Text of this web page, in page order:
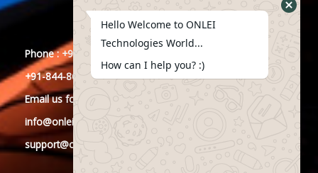
Contact Us
Phone : +91-844-866-8228
+91-844-866-8277
Email us for any Query
info@onleitechnologies.in
support@onleitechnologies.in
Hello Welcome to ONLEI
Technologies World...
How can I help you? :)